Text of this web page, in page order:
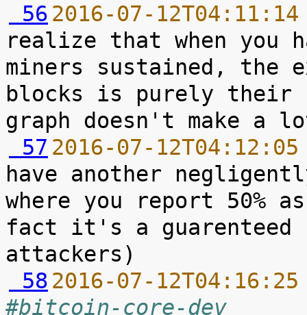
56 2016-07-
realize that when you
miners sustained, the
blocks is purely their
57 2016-07-
have another
where you report 50%
fact it's a guarenteed
58 2016-07-
#bitcoin-core-dev